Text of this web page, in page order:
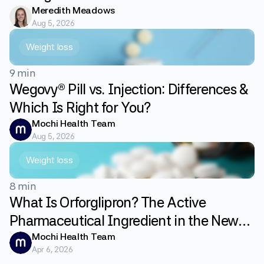
Meredith Meadows
Aug 5, 2026
Weight loss
9 min
Wegovy® Pill vs. Injection: Differences &
Which Is Right for You?
Mochi Health Team
Aug 5, 2026
Weight loss
8 min
What Is Orforglipron? The Active
Pharmaceutical Ingredient in the New
GLP-1 Weight Loss Pill Foundayo
Explained
Mochi Health Team
Apr 6, 2026